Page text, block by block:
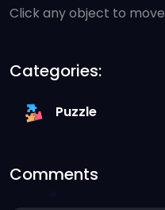
Click any object to move
Categories:
Puzzle
Comments